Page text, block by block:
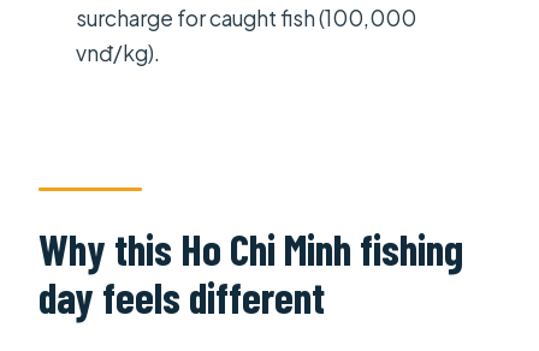
FAQ
Where does the tour start?
Is this a private tour?
What’s included in the price?
surcharge for caught fish (100,000
vnđ/kg).
Why this Ho Chi Minh fishing
day feels different